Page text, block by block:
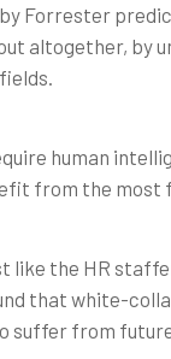
Forrester
altogether, by
human
from the most
like the HR
that white-
suffer from